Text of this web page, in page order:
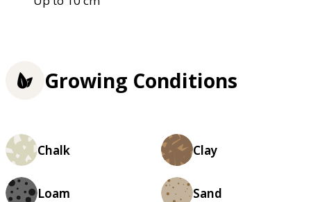
Growing Conditions
Chalk Clay
Loam Sand